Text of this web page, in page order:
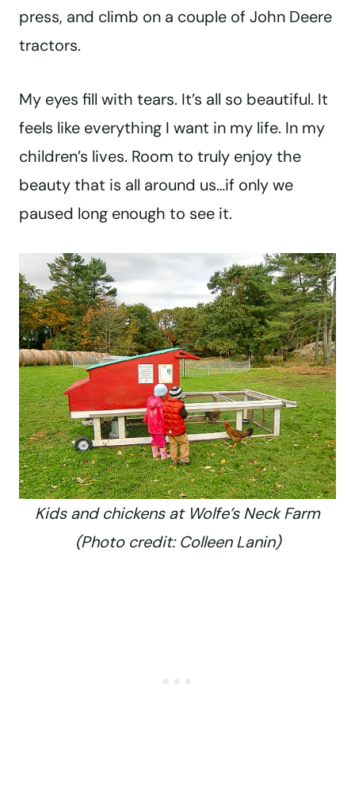
press, and climb on a couple of John Deere
tractors.
My eyes fill with tears. It’s all so beautiful. It
feels like everything I want in my life. In my
children’s lives. Room to truly enjoy the
beauty that is all around us…if only we
paused long enough to see it.
Kids and chickens at Wolfe’s Neck Farm
(Photo credit: Colleen Lanin)